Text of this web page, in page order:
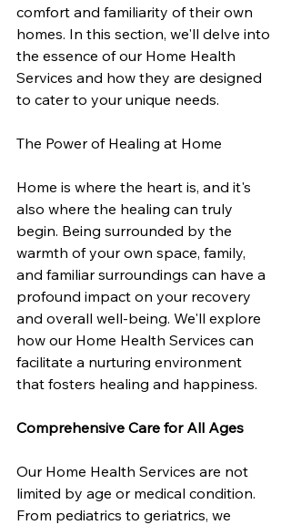
comfort and familiarity of their own
homes. In this section, we'll delve into
the essence of our Home Health
Services and how they are designed
to cater to your unique needs.
The Power of Healing at Home
Home is where the heart is, and it's
also where the healing can truly
begin. Being surrounded by the
warmth of your own space, family,
and familiar surroundings can have a
profound impact on your recovery
and overall well-being. We'll explore
how our Home Health Services can
facilitate a nurturing environment
that fosters healing and happiness.
Comprehensive Care for All Ages
Our Home Health Services are not
limited by age or medical condition.
From pediatrics to geriatrics, we